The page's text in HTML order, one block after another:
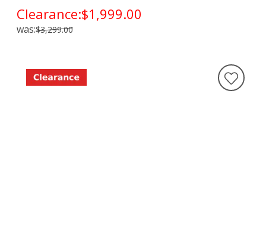
Clearance:$1,999.00
was:$3,299.00